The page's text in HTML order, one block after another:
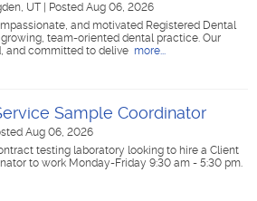
UT
Posted Aug 06, 2026
and motivated Registered Dental
team-oriented dental practice. Our
and committed to delive more...
Sample Coordinator
Aug 06, 2026
testing laboratory looking to hire a Client
to work Monday-Friday 9:30 am - 5:30 pm.